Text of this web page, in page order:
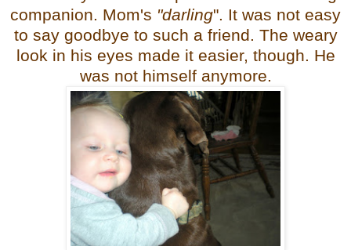
companion. Mom's "darling". It was not easy
to say goodbye to such a friend. The weary
look in his eyes made it easier, though. He
was not himself anymore.